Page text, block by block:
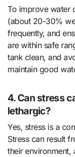
To improve water
(about 20-30%
frequently, and
are within safe
tank clean, and
maintain good
4. Can stress
lethargic?
Yes, stress is a
Stress can result
their environment,